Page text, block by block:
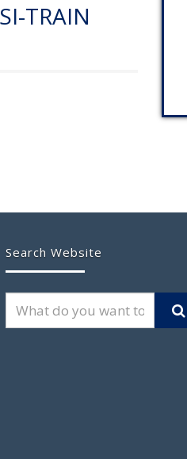
TRAIN
Search Website